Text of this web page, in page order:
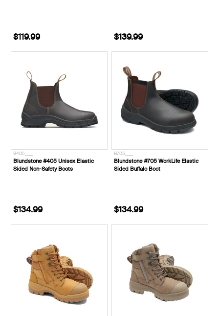
$119.99 $139.99
B405____
Blundstone #405 Unisex Elastic
Sided Non-Safety Boots
$134.99
B705____
Blundstone #705 WorkLife Elastic
Sided Buffalo Boot
$134.99